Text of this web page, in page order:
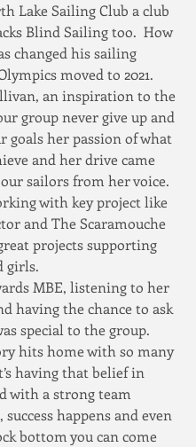
Lake Sailing Club a club
Blind Sailing too.  How
changed his sailing
moved to 2021.
an inspiration to the
group never give up and
goals her passion of what
and her drive came
sailors from her voice.
with key project like
and The Scaramouche
projects supporting
girls.
MBE, listening to her
having the chance to ask
special to the group.
hits home with so many
having that belief in
with a strong team
happens and even
bottom you can come